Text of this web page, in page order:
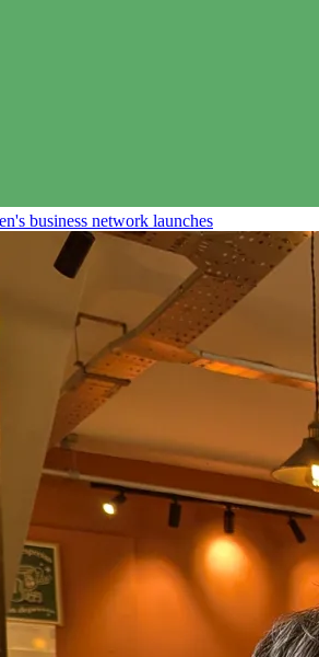
business network launches